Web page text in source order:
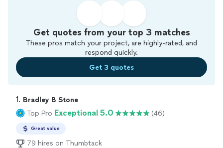
Get quotes from your top 3 matches
These pros match your project, are highly-rated, and
respond quickly.
Get 3 quotes
1. Bradley B Stone
Top Pro Exceptional 5.0 (46)
Great value
79 hires on Thumbtack